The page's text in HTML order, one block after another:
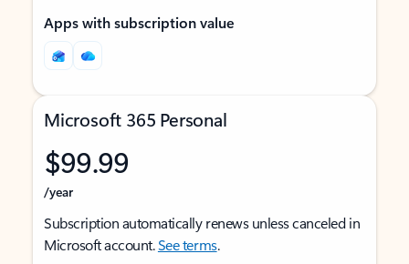
Apps with subscription value
Microsoft 365 Personal
$99.99
/year
Subscription automatically renews unless canceled in
Microsoft account.See terms.